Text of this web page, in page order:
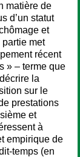
matière de
d’un statut
et
met
récent
» – terme que
la
sur le
prestations
et
à
empirique de
temps (en